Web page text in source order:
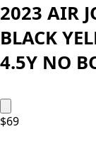
2023 AIR
BLACK
4.5Y NO
$69